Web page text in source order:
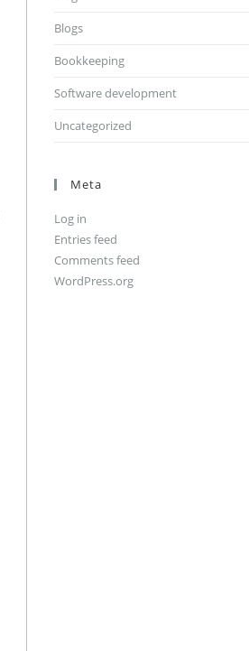
Blogs
Bookkeeping
Software development
Uncategorized
Meta
Log in
Entries feed
Comments feed
WordPress.org